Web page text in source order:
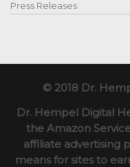
Press Releases
© 2018 Dr.
Dr. Hempel Digital
the Amazon
affiliate advertising
means for sites to